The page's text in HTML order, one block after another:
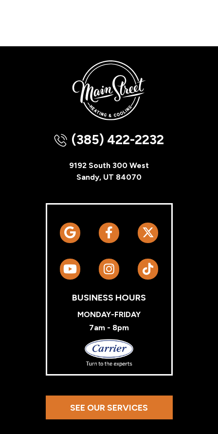
(385) 422-2232
9192 South 300 West
Sandy, UT 84070
BUSINESS HOURS
MONDAY-FRIDAY
7am - 8pm
Carrier
SEE OUR SERVICES